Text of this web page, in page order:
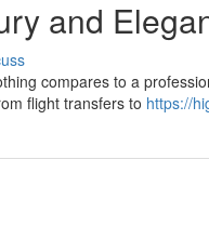
and
compares to a
flight transfers to https://